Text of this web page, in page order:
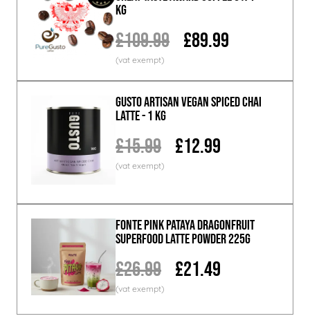
KG
£109.99 £89.99
GUSTO ARTISAN Vegan Spiced Chai
Latte - 1 KG
£15.99 £12.99
Fonte Pink Pataya Dragonfruit
Superfood Latte Powder 225g
£26.99 £21.49